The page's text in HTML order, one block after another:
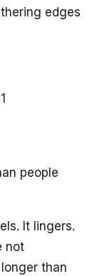
edges
people
It lingers.
not
than